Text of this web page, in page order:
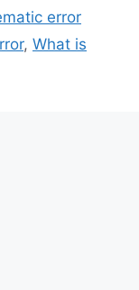
error
, What is